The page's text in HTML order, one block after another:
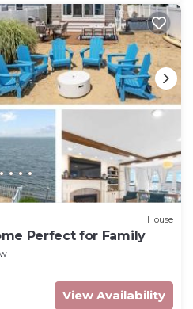
House
Perfect for Family
View Availability